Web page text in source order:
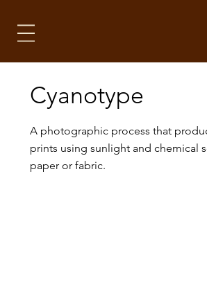
Cyanotype
A photographic process that
prints using sunlight and chemical
paper or fabric.